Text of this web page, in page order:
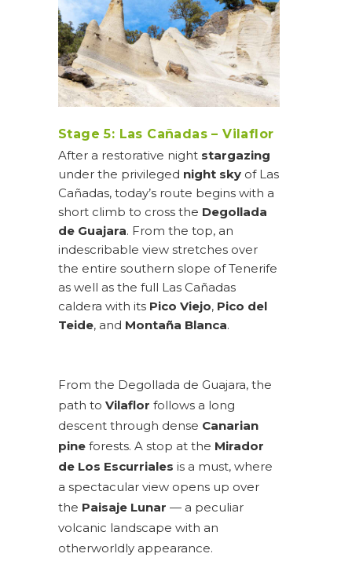
Stage 5: Las Cañadas – Vilaflor
After a restorative night stargazing
under the privileged night sky of Las
Cañadas, today’s route begins with a
short climb to cross the Degollada
de Guajara. From the top, an
indescribable view stretches over
the entire southern slope of Tenerife
as well as the full Las Cañadas
caldera with its Pico Viejo, Pico del
Teide, and Montaña Blanca.
From the Degollada de Guajara, the
path to Vilaflor follows a long
descent through dense Canarian
pine forests. A stop at the Mirador
de Los Escurriales is a must, where
a spectacular view opens up over
the Paisaje Lunar — a peculiar
volcanic landscape with an
otherworldly appearance.